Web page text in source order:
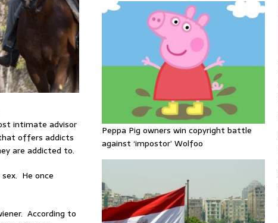
intimate advisor
offers addicts
are addicted to.
He once
According to
Peppa Pig owners win copyright battle
against ‘impostor’ Wolfoo